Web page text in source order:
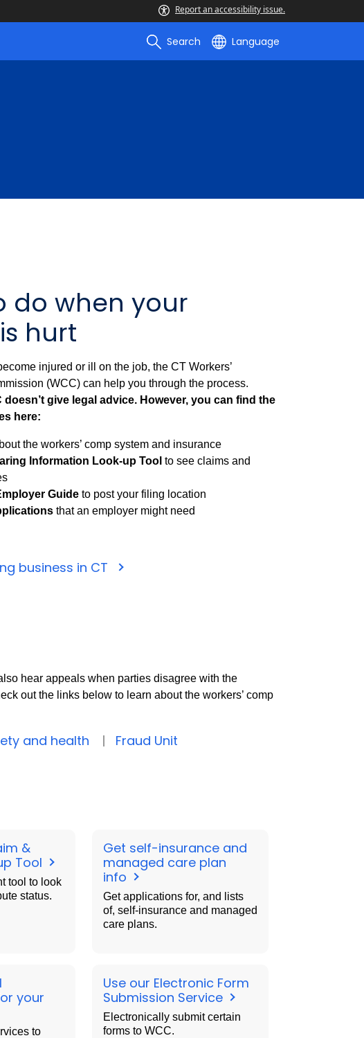
Report an accessibility issue.
Search Language
do when your
hurt
injured or ill on the job, the CT Workers’
(WCC) can help you through the process.
doesn’t give legal advice. However, you can find the
here:
the workers’ comp system and insurance
Information Look-up Tool to see claims and
Guide to post your filing location
that an employer might need
business in CT
hear appeals when parties disagree with the
out the links below to learn about the workers’ comp
and health Fraud Unit
&
Tool
tool to look
status.
Get self-insurance and
managed care plan
info
Get applications for, and lists
of, self-insurance and managed
care plans.
your
to
Use our Electronic Form
Submission Service
Electronically submit certain
forms to WCC.